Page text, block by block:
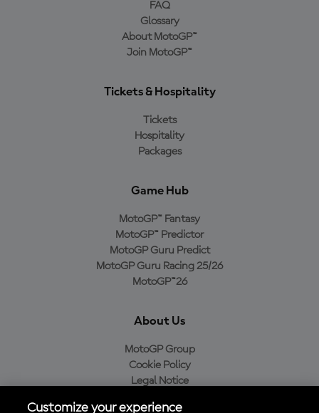
FAQ
Glossary
About MotoGP™
Join MotoGP™
Tickets & Hospitality
Tickets
Hospitality
Packages
Game Hub
MotoGP™ Fantasy
MotoGP™ Predictor
MotoGP Guru Predict
MotoGP Guru Racing 25/26
MotoGP™26
About Us
MotoGP Group
Cookie Policy
Legal Notice
Customize your experience